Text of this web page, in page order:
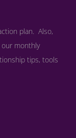
plan. Also,
monthly
tips, tools